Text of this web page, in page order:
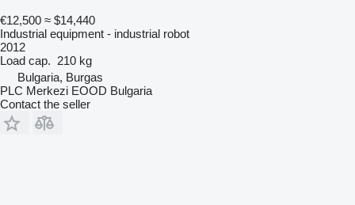
€12,500 ≈ $14,440
Industrial equipment - industrial robot
2012
Load cap. 210 kg
Bulgaria, Burgas
PLC Merkezi EOOD Bulgaria
Contact the seller